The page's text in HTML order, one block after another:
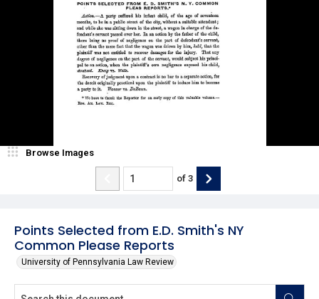
Points Selected from E.D. Smith's NY
Common Please Reports
University of Pennsylvania Law Review
Browse Images
of 3